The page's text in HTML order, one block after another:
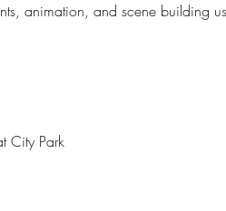
animation, and scene building
City Park